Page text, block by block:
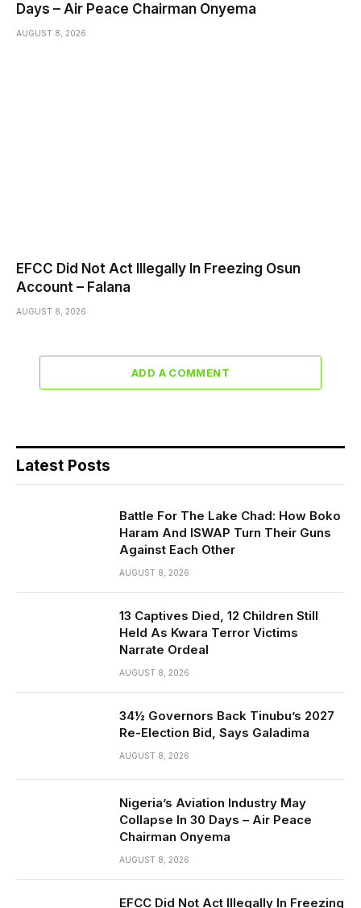
Days – Air Peace Chairman Onyema
AUGUST 8, 2026
EFCC Did Not Act Illegally In Freezing Osun
Account – Falana
AUGUST 8, 2026
ADD A COMMENT
Latest Posts
Battle For The Lake Chad: How Boko
Haram And ISWAP Turn Their Guns
Against Each Other
AUGUST 8, 2026
13 Captives Died, 12 Children Still
Held As Kwara Terror Victims
Narrate Ordeal
AUGUST 8, 2026
34½ Governors Back Tinubu’s 2027
Re-Election Bid, Says Galadima
AUGUST 8, 2026
Nigeria’s Aviation Industry May
Collapse In 30 Days – Air Peace
Chairman Onyema
AUGUST 8, 2026
EFCC Did Not Act Illegally In Freezing